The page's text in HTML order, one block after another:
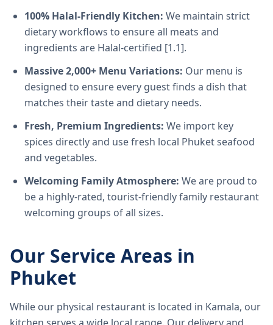
100% Halal-Friendly Kitchen: We maintain strict
dietary workflows to ensure all meats and
ingredients are Halal-certified [1.1].
Massive 2,000+ Menu Variations: Our menu is
designed to ensure every guest finds a dish that
matches their taste and dietary needs.
Fresh, Premium Ingredients: We import key
spices directly and use fresh local Phuket seafood
and vegetables.
Welcoming Family Atmosphere: We are proud to
be a highly-rated, tourist-friendly family restaurant
welcoming groups of all sizes.
Our Service Areas in
Phuket
While our physical restaurant is located in Kamala, our